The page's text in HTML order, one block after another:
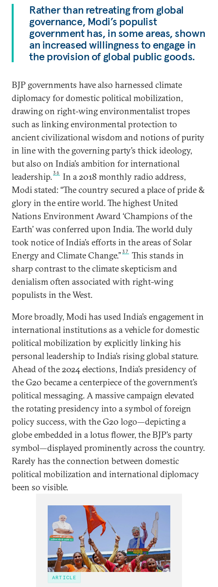
Rather than retreating from global
governance, Modi’s populist
government has, in some areas, shown
an increased willingness to engage in
the provision of global public goods.
BJP governments have also harnessed climate
diplomacy for domestic political mobilization,
drawing on right-wing environmentalist tropes
such as linking environmental protection to
ancient civilizational wisdom and notions of purity
in line with the governing party’s thick ideology,
but also on India’s ambition for international
leadership.36
In a 2018 monthly radio address,
Modi stated: “The country secured a place of pride &
glory in the entire world. The highest United
Nations Environment Award ‘Champions of the
Earth’ was conferred upon India. The world duly
took notice of India’s efforts in the areas of Solar
Energy and Climate Change.”37
This stands in
sharp contrast to the climate skepticism and
denialism often associated with right-wing
populists in the West.
More broadly, Modi has used India’s engagement in
international institutions as a vehicle for domestic
political mobilization by explicitly linking his
personal leadership to India’s rising global stature.
Ahead of the 2024 elections, India’s presidency of
the G20 became a centerpiece of the government’s
political messaging. A massive campaign elevated
the rotating presidency into a symbol of foreign
policy success, with the G20 logo—depicting a
globe embedded in a lotus flower, the BJP’s party
symbol—displayed prominently across the country.
Rarely has the connection between domestic
political mobilization and international diplomacy
been so visible.
ARTICLE